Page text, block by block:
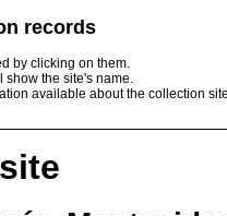
records
by clicking on them.
show the site's name.
available about the collection